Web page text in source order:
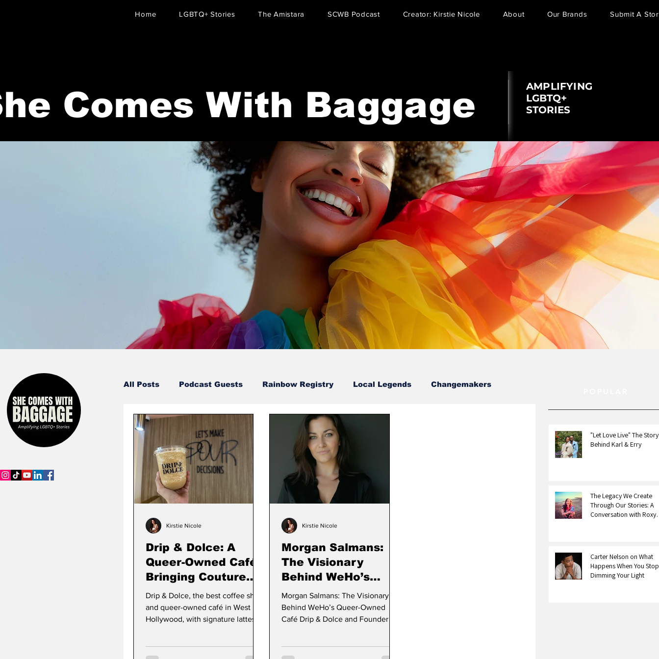
Home LGBTQ+ Stories The Amistara SCWB Podcast Creator: Kirstie Nicole About Our Brands Submit A
Comes With Baggage
AMPLIFYING
LGBTQ+
STORIES
All Posts Podcast Guests Rainbow Registry Local Legends Changemakers
Entertainment Sion Walton-Guest Karl & Erry
Drip & Dolce: A
Queer-Owned Café
Bringing Couture
Croissants and
Community to West
Hollywood
Drip & Dolce, the best coffee shop
and queer-owned café in West
Hollywood, with signature lattes
Kirstie Nicole
Morgan Salmans:
The Visionary
Behind WeHo’s
Queer-Owned Café,
Drip & Dolce
Morgan Salmans: The Visionary
Behind WeHo’s Queer-Owned
Café Drip & Dolce and Founder of
Kirstie Nicole
"Let Love Live" The Story
Behind Karl & Erry
The Legacy We Create
Through Our Stories: A
Conversation with Roxy
Carter Nelson on What
Happens When You Stop
Dimming Your Light